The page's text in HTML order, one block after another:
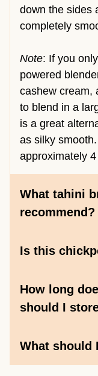
down the sides
completely
Note: If you
powered
cashew cream,
to blend in a
is a great
as silky
approximately
What tahini
recommend?
Is this
How long
should I
What should